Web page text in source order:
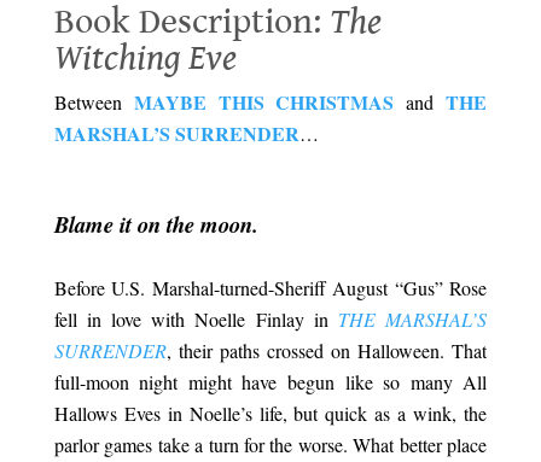
Book Description: The
Witching Eve
Between MAYBE THIS CHRISTMAS andTHE
MARSHAL’S SURRENDER…
Blame it on the moon.
Before U.S. Marshal-turned-Sheriff August “Gus” Rose
fell in love with Noelle Finlay in THE MARSHAL’S
SURRENDER, their paths crossed on Halloween. That
full-moon night might have begun like so many All
Hallows Eves in Noelle’s life, but quick as a wink, the
parlor games take a turn for the worse. What better place